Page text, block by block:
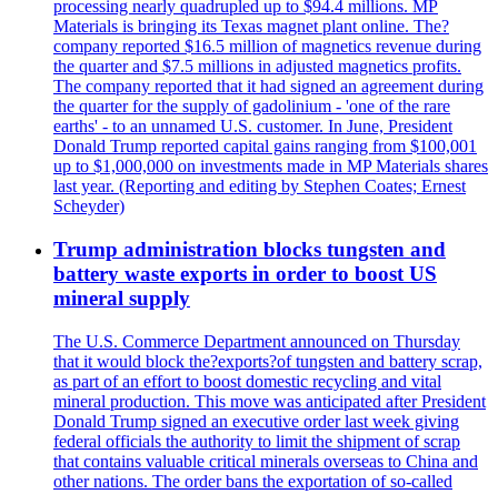
processing nearly quadrupled up to $94.4 millions. MP
Materials is bringing its Texas magnet plant online. The?
company reported $16.5 million of magnetics revenue during
the quarter and $7.5 millions in adjusted magnetics profits.
The company reported that it had signed an agreement during
the quarter for the supply of gadolinium - 'one of the rare
earths' - to an unnamed U.S. customer. In June, President
Donald Trump reported capital gains ranging from $100,001
up to $1,000,000 on investments made in MP Materials shares
last year. (Reporting and editing by Stephen Coates; Ernest
Scheyder)
Trump administration blocks tungsten and
battery waste exports in order to boost US
mineral supply
The U.S. Commerce Department announced on Thursday
that it would block the?exports?of tungsten and battery scrap,
as part of an effort to boost domestic recycling and vital
mineral production. This move was anticipated after President
Donald Trump signed an executive order last week giving
federal officials the authority to limit the shipment of scrap
that contains valuable critical minerals overseas to China and
other nations. The order bans the exportation of so-called